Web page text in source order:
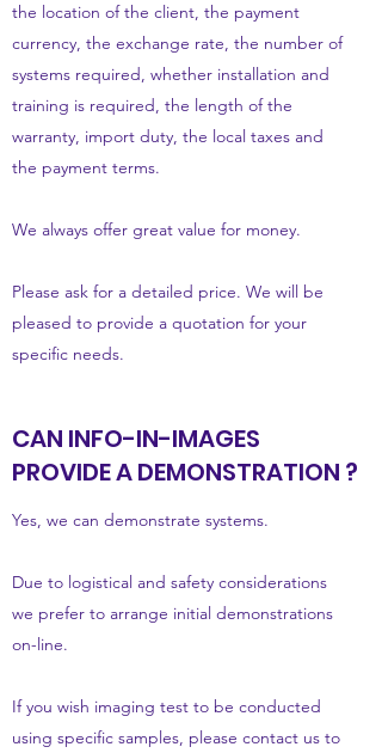
the location of the client, the payment
currency, the exchange rate, the number of
systems required, whether installation and
training is required, the length of the
warranty, import duty, the local taxes and
the payment terms.
We always offer great value for money.
Please ask for a detailed price. We will be
pleased to provide a quotation for your
specific needs.
CAN INFO-IN-IMAGES
PROVIDE A DEMONSTRATION ?
Yes, we can demonstrate systems.
Due to logistical and safety considerations
we prefer to arrange initial demonstrations
on-line.
If you wish imaging test to be conducted
using specific samples, please contact us to